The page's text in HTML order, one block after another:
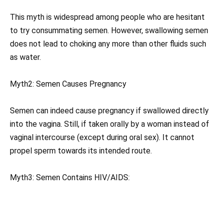
This myth is widespread among people who are hesitant
to try consummating semen. However, swallowing semen
does not lead to choking any more than other fluids such
as water.
Myth2: Semen Causes Pregnancy
Semen can indeed cause pregnancy if swallowed directly
into the vagina. Still, if taken orally by a woman instead of
vaginal intercourse (except during oral sex). It cannot
propel sperm towards its intended route.
Myth3: Semen Contains HIV/AIDS: